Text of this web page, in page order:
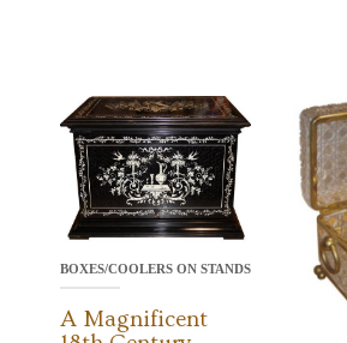
BOXES/COOLERS ON STANDS
A Magnificent